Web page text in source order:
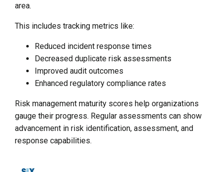
area.
This includes tracking metrics like:
Reduced incident response times
Decreased duplicate risk assessments
Improved audit outcomes
Enhanced regulatory compliance rates
Risk management maturity scores help organizations
gauge their progress. Regular assessments can show
advancement in risk identification, assessment, and
response capabilities.